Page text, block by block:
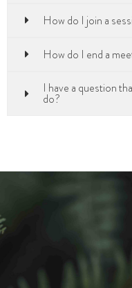
How do I join a
How do I end a
I have a question
do?